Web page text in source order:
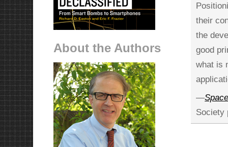
their
the
good
what is
—
Society
About the Authors